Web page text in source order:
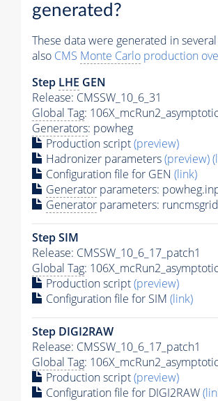
generated?
These data were generated in
also CMS Monte Carlo production
Step LHE GEN
Release: CMSSW_10_6_31
Global Tag:
Generators: powheg
Production script(preview)
Hadronizer parameters(preview)
Configuration file for GEN (link)
Generator parameters:
Generator parameters:
Step SIM
Release: CMSSW_10_6_17_patch1
Global Tag:
Production script(preview)
Configuration file for SIM (link)
Step DIGI2RAW
Release: CMSSW_10_6_17_patch1
Global Tag:
Production script(preview)
Configuration file for DIGI2RAW